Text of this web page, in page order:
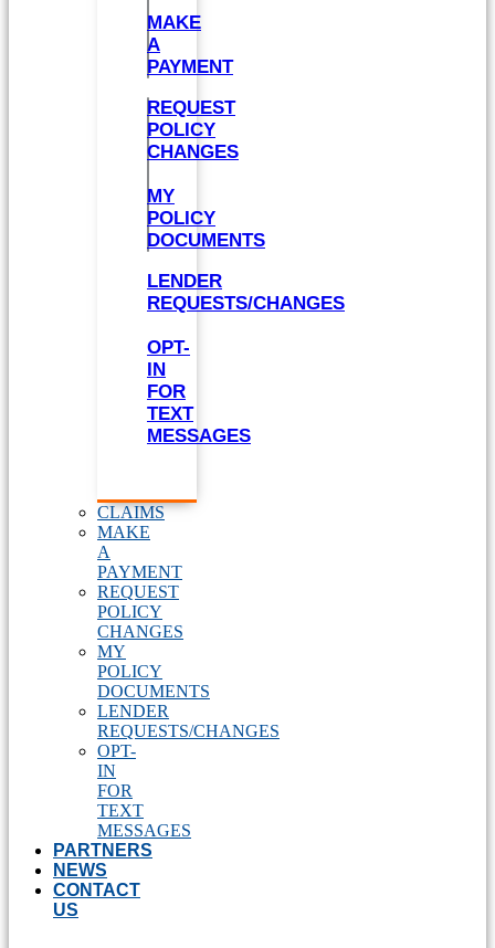
MAKE
A
PAYMENT
REQUEST
POLICY
CHANGES
MY
POLICY
DOCUMENTS
LENDER
REQUESTS/CHANGES
OPT-
IN
FOR
TEXT
MESSAGES
CLAIMS
MAKE
A
PAYMENT
REQUEST
POLICY
CHANGES
MY
POLICY
DOCUMENTS
LENDER
REQUESTS/CHANGES
OPT-
IN
FOR
TEXT
MESSAGES
PARTNERS
NEWS
CONTACT
US